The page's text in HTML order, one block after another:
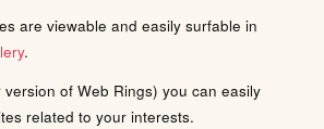
are viewable and easily surfable in
.
of Web Rings) you can easily
related to your interests.